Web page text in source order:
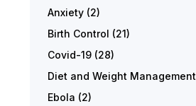
Anxiety (2)
Birth Control (21)
Covid-19 (28)
Diet and Weight Management
Ebola (2)